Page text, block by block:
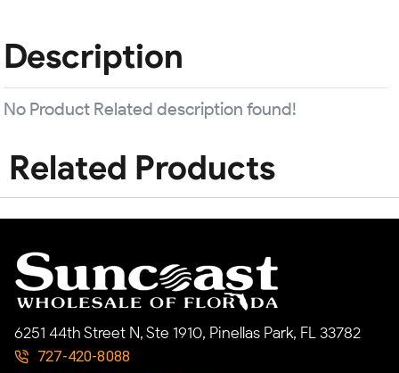
Description
No Product Related description found!
Related Products
6251 44th Street N, Ste 1910, Pinellas Park, FL 33782
727-420-8088